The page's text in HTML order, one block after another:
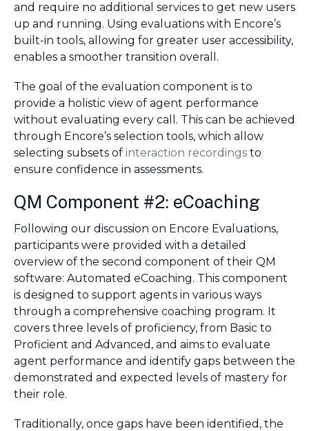
and require no additional services to get new users
up and running. Using evaluations with Encore’s
built-in tools, allowing for greater user accessibility,
enables a smoother transition overall.
The goal of the evaluation component is to
provide a holistic view of agent performance
without evaluating every call. This can be achieved
through Encore’s selection tools, which allow
selecting subsets of interaction recordings to
ensure confidence in assessments.
QM Component #2: eCoaching
Following our discussion on Encore Evaluations,
participants were provided with a detailed
overview of the second component of their QM
software: Automated eCoaching. This component
is designed to support agents in various ways
through a comprehensive coaching program. It
covers three levels of proficiency, from Basic to
Proficient and Advanced, and aims to evaluate
agent performance and identify gaps between the
demonstrated and expected levels of mastery for
their role.
Traditionally, once gaps have been identified, the